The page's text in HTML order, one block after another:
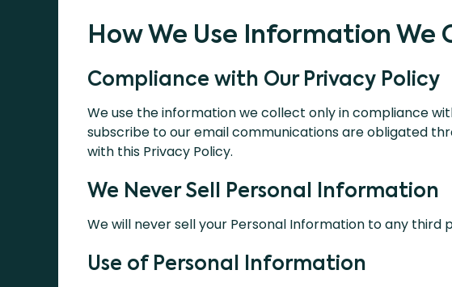
How We Use Information We
Compliance with Our Privacy Policy
We use the information we collect only in compliance
subscribe to our email communications are obligated
with this Privacy Policy.
We Never Sell Personal Information
We will never sell your Personal Information to any third
Use of Personal Information